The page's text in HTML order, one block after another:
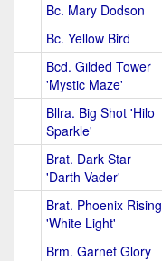
Bc. Mary Dodson
Bc. Yellow Bird
Bcd. Gilded Tower
'Mystic Maze'
Bllra. Big Shot 'Hilo
Sparkle'
Brat. Dark Star
'Darth Vader'
Brat. Phoenix Rising
'White Light'
Brm. Garnet Glory